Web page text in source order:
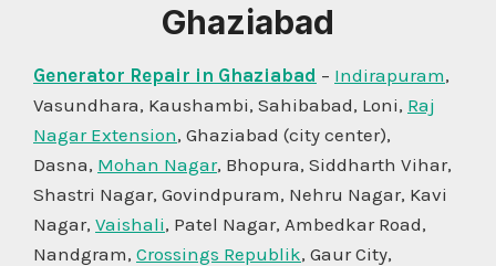
Ghaziabad
Generator Repair in Ghaziabad – Indirapuram,
Vasundhara, Kaushambi, Sahibabad, Loni, Raj
Nagar Extension, Ghaziabad (city center),
Dasna, Mohan Nagar, Bhopura, Siddharth Vihar,
Shastri Nagar, Govindpuram, Nehru Nagar, Kavi
Nagar, Vaishali, Patel Nagar, Ambedkar Road,
Nandgram, Crossings Republik, Gaur City,